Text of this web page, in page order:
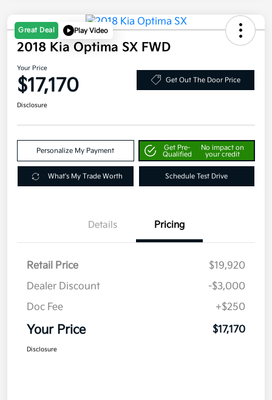
Great Deal Play Video
2018 Kia Optima SX FWD
Your Price
$17,170 Get Out The Door Price
Disclosure
Personalize My Payment
Get Pre-
Qualified
No impact on
your credit
What's My Trade Worth Schedule Test Drive
Details Pricing
Retail Price
$19,920
Dealer Discount
-$3,000
Doc Fee
+$250
Your Price $17,170
Disclosure